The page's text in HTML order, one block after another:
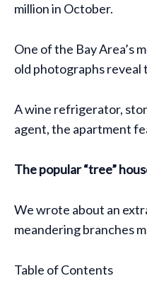
million in October.
One of the Bay Area’s
old photographs reveal
A wine refrigerator,
agent, the apartment
The popular “tree”
We wrote about an
meandering branches
Table of Contents